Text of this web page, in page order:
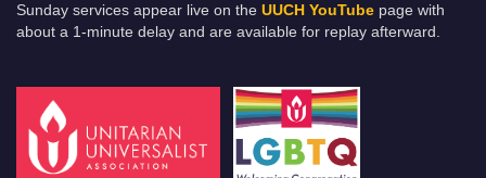
Sunday services appear live on the UUCH YouTube page with
about a 1-minute delay and are available for replay afterward.